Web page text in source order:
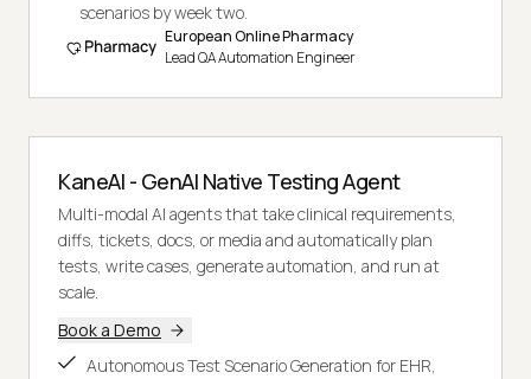
scenarios by week two.
European Online Pharmacy
Lead QA Automation Engineer
KaneAI - GenAI Native Testing Agent
Multi-modal AI agents that take clinical requirements,
diffs, tickets, docs, or media and automatically plan
tests, write cases, generate automation, and run at
scale.
Book a Demo
Autonomous Test Scenario Generation for EHR,